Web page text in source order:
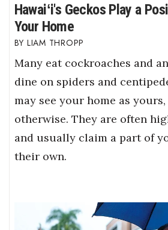
Hawaiʻi's Geckos Play a
Your Home
LIAM THROPP
Many eat cockroaches and
dine on spiders and
may see your home as
otherwise. They are often
and usually claim a part of
their own.